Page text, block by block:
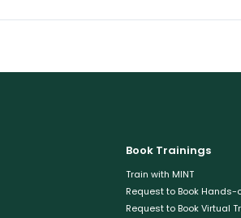
Book Trainings
Train with MINT
Request to Book Hands-
Request to Book Virtual